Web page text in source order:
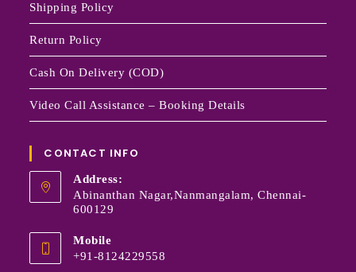
Shipping Policy
Return Policy
Cash On Delivery (COD)
Video Call Assistance – Booking Details
CONTACT INFO
Address:
Abinanthan Nagar,Nanmangalam, Chennai-
600129
Mobile
+91-8124229558